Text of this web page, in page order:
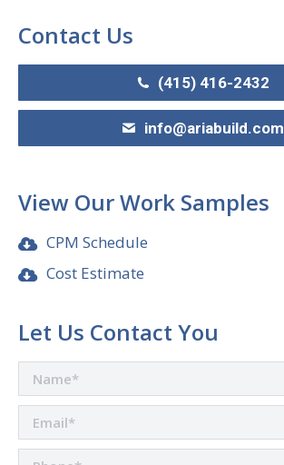
Contact Us
(415) 416-2432
info@ariabuild.com
View Our Work Samples
CPM Schedule
Cost Estimate
Let Us Contact You